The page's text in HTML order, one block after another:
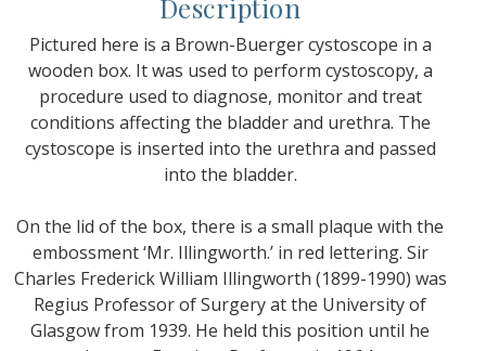
Description
Pictured here is a Brown-Buerger cystoscope in a
wooden box. It was used to perform cystoscopy, a
procedure used to diagnose, monitor and treat
conditions affecting the bladder and urethra. The
cystoscope is inserted into the urethra and passed
into the bladder.
On the lid of the box, there is a small plaque with the
embossment ‘Mr. Illingworth.’ in red lettering. Sir
Charles Frederick William Illingworth (1899-1990) was
Regius Professor of Surgery at the University of
Glasgow from 1939. He held this position until he